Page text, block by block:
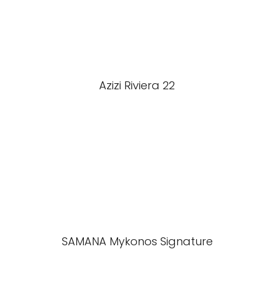
Azizi Riviera 22
SAMANA Mykonos Signature